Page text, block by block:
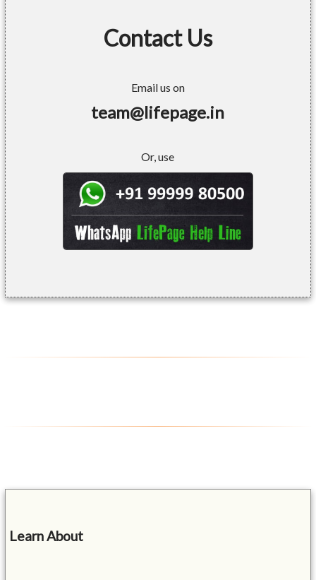
Contact Us
Email us on
team@lifepage.in
Or, use
Learn About